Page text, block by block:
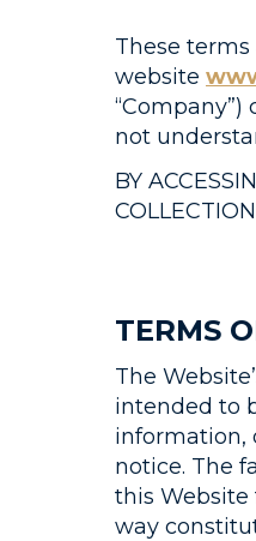
These
website
not
BY
TERMS
The
intended to
information,
notice. The
this Website
way